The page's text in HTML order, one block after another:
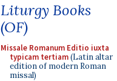
Liturgy Books
(OF)
Missale Romanum Editio iuxta
typicam tertiam(Latin altar
edition of modern Roman
missal)